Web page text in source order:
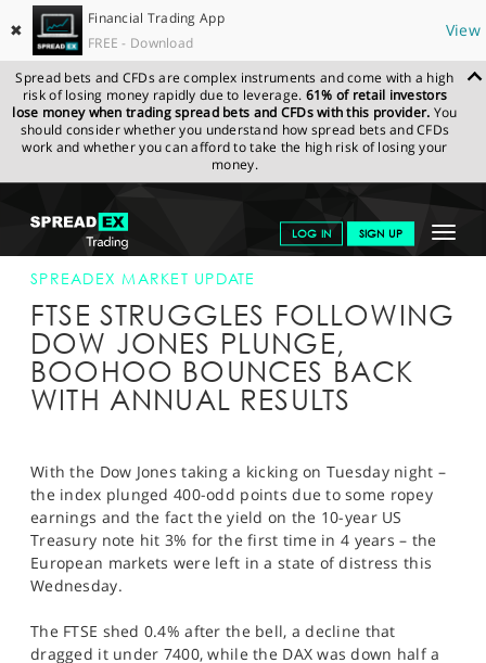
✖
Financial Trading App
FREE - Download
View
Spread bets and CFDs are complex instruments and come with a high
risk of losing money rapidly due to leverage. 61% of retail investors
lose money when trading spread bets and CFDs with this provider. You
should consider whether you understand how spread bets and CFDs
work and whether you can afford to take the high risk of losing your
money.
Toggle
LOG IN SIGN UP
GET STARTED
NEWS & ANALYSIS
LEARN TO TRADE
MARKETS
SPORTS
HELP
SPREADEX.COM NEWS & ANALYSIS
SPREADEX
MARKET UPDATE
SPREADEX MARKET UPDATE
FTSE STRUGGLES FOLLOWING
DOW JONES PLUNGE,
BOOHOO BOUNCES BACK
WITH ANNUAL RESULTS
With the Dow Jones taking a kicking on Tuesday night –
the index plunged 400-odd points due to some ropey
earnings and the fact the yield on the 10-year US
Treasury note hit 3% for the first time in 4 years – the
European markets were left in a state of distress this
Wednesday.
The FTSE shed 0.4% after the bell, a decline that
dragged it under 7400, while the DAX was down half a